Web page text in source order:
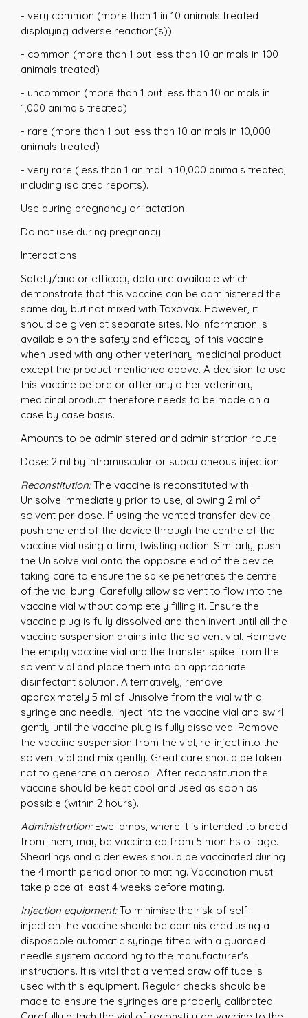
- very common (more than 1 in 10 animals treated
displaying adverse reaction(s))
- common (more than 1 but less than 10 animals in 100
animals treated)
- uncommon (more than 1 but less than 10 animals in
1,000 animals treated)
- rare (more than 1 but less than 10 animals in 10,000
animals treated)
- very rare (less than 1 animal in 10,000 animals treated,
including isolated reports).
Use during pregnancy or lactation
Do not use during pregnancy.
Interactions
Safety/and or efficacy data are available which
demonstrate that this vaccine can be administered the
same day but not mixed with Toxovax. However, it
should be given at separate sites. No information is
available on the safety and efficacy of this vaccine
when used with any other veterinary medicinal product
except the product mentioned above. A decision to use
this vaccine before or after any other veterinary
medicinal product therefore needs to be made on a
case by case basis.
Amounts to be administered and administration route
Dose: 2 ml by intramuscular or subcutaneous injection.
Reconstitution:The vaccine is reconstituted with
Unisolve immediately prior to use, allowing 2 ml of
solvent per dose. If using the vented transfer device
push one end of the device through the centre of the
vaccine vial using a firm, twisting action. Similarly, push
the Unisolve vial onto the opposite end of the device
taking care to ensure the spike penetrates the centre
of the vial bung. Carefully allow solvent to flow into the
vaccine vial without completely filling it. Ensure the
vaccine plug is fully dissolved and then invert until all the
vaccine suspension drains into the solvent vial. Remove
the empty vaccine vial and the transfer spike from the
solvent vial and place them into an appropriate
disinfectant solution. Alternatively, remove
approximately 5 ml of Unisolve from the vial with a
syringe and needle, inject into the vaccine vial and swirl
gently until the vaccine plug is fully dissolved. Remove
the vaccine suspension from the vial, re-inject into the
solvent vial and mix gently. Great care should be taken
not to generate an aerosol. After reconstitution the
vaccine should be kept cool and used as soon as
possible (within 2 hours).
Administration:Ewe lambs, where it is intended to breed
from them, may be vaccinated from 5 months of age.
Shearlings and older ewes should be vaccinated during
the 4 month period prior to mating. Vaccination must
take place at least 4 weeks before mating.
Injection equipment:To minimise the risk of self-
injection the vaccine should be administered using a
disposable automatic syringe fitted with a guarded
needle system according to the manufacturer's
instructions. It is vital that a vented draw off tube is
used with this equipment. Regular checks should be
made to ensure the syringes are properly calibrated.